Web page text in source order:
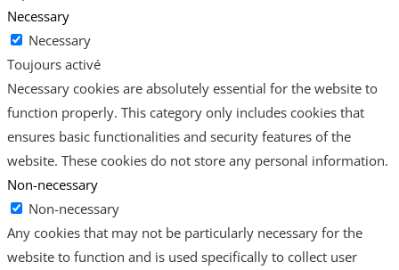
Necessary
Necessary
Toujours activé
Necessary cookies are absolutely essential for the website to
function properly. This category only includes cookies that
ensures basic functionalities and security features of the
website. These cookies do not store any personal information.
Non-necessary
Non-necessary
Any cookies that may not be particularly necessary for the
website to function and is used specifically to collect user